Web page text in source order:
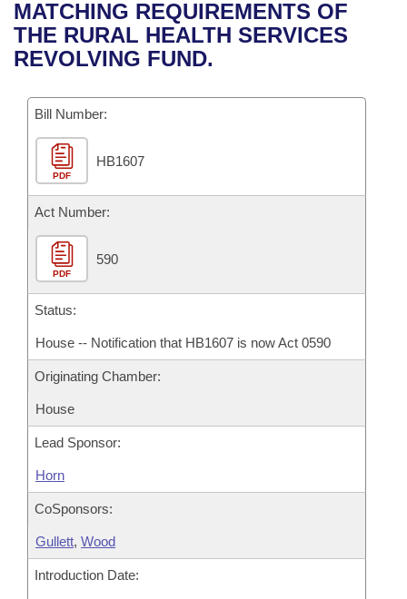
Bills in House Committees
Bills in Senate Committees
Bills in Joint Committees
Meetings Of The Whole/Business Meetings
Recent Activities
Recently Filed
Personalized Bill Tracking
Bills Returned from Committee
Bill Conflicts Report
House
Senate
House Budget
Senate Budget
House Roll Call
Uncodified Historic Legislation
Search Center
MATCHING REQUIREMENTS OF
THE RURAL HEALTH SERVICES
REVOLVING FUND.
Bill Number:
PDF
HB1607
Act Number:
PDF
590
Status:
House -- Notification that HB1607 is now Act 0590
Originating Chamber:
House
Lead Sponsor:
Horn
CoSponsors:
Gullett, Wood
Introduction Date: